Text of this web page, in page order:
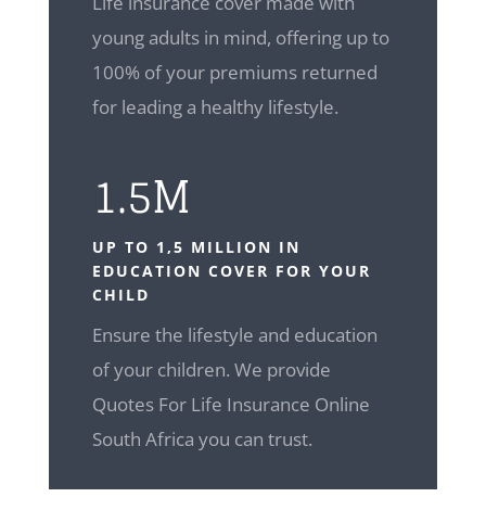
young adults in mind, offering up to
100% of your premiums returned
for leading a healthy lifestyle.
1.5M
UP TO 1,5 MILLION IN
EDUCATION COVER FOR YOUR
CHILD
Ensure the lifestyle and education
of your children. We provide
Quotes For Life Insurance Online
South Africa you can trust.